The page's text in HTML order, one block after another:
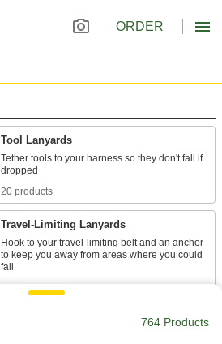
ORDER
Tool Lanyards
Tether tools to your harness so they don't fall if
20 products
Travel-Limiting Lanyards
Hook to your travel-limiting belt and an anchor
to keep you away from areas where you could
7 products
764 Products